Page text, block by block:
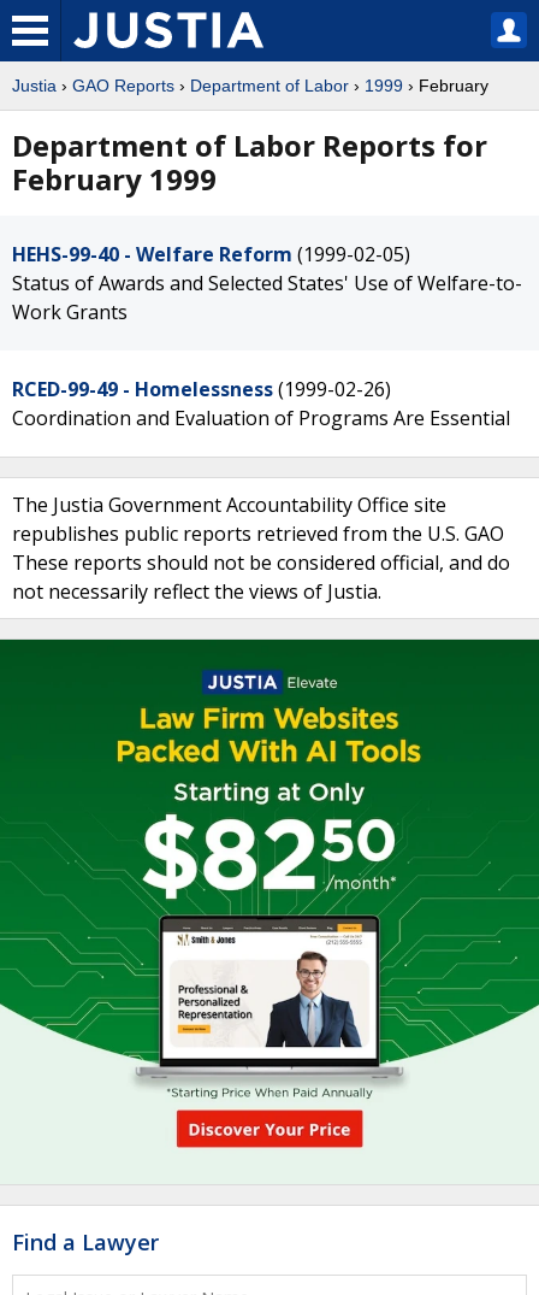
Justia › GAO Reports › Department of Labor › 1999 › February
Department of Labor Reports for
February 1999
HEHS-99-40 - Welfare Reform (1999-02-05)
Status of Awards and Selected States' Use of Welfare-to-
Work Grants
RCED-99-49 - Homelessness(1999-02-26)
Coordination and Evaluation of Programs Are Essential
The Justia Government Accountability Office site
republishes public reports retrieved from the U.S. GAO
These reports should not be considered official, and do
not necessarily reflect the views of Justia.
Find a Lawyer